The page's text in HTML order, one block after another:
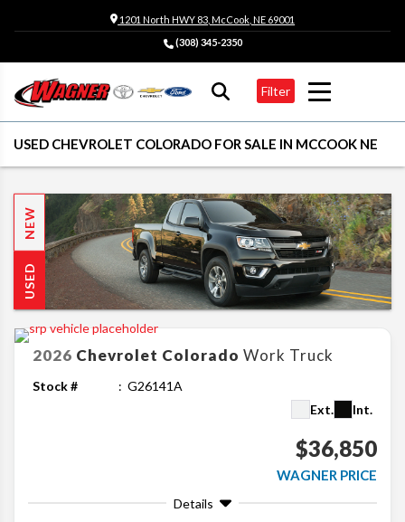
1201 North HWY 83, McCook, NE 69001
(308) 345-2350
Filter
USED CHEVROLET COLORADO FOR SALE IN MCCOOK NE
NEW
USED
2026 Chevrolet Colorado Work Truck
Stock #
G26141A
Ext.
Int.
$36,850
WAGNER PRICE
Details